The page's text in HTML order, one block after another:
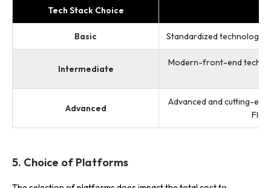
Tech Stack Choice
Basic Standardized technologies
Intermediate
Modern-front-end
Advanced
Advanced and cutting-
5. Choice of Platforms